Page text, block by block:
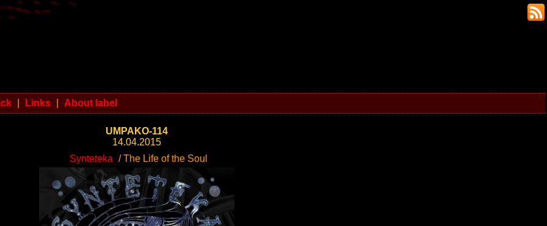
Links About label
UMPAKO-114
14.04.2015
Synteteka / The Life of the Soul